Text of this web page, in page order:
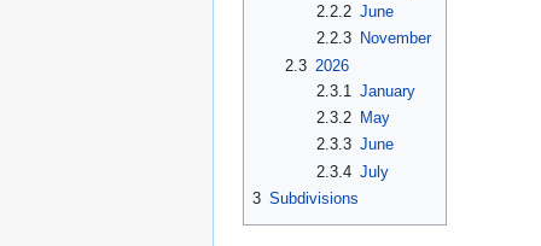
2.2.2 June
2.2.3 November
2.3 2026
2.3.1
January
2.3.2 May
2.3.3 June
2.3.4 July
3 Subdivisions